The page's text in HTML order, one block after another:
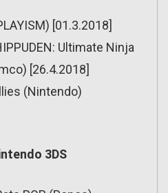
[01.3.2018]
Ultimate Ninja
[26.4.2018]
(Nintendo)
3DS